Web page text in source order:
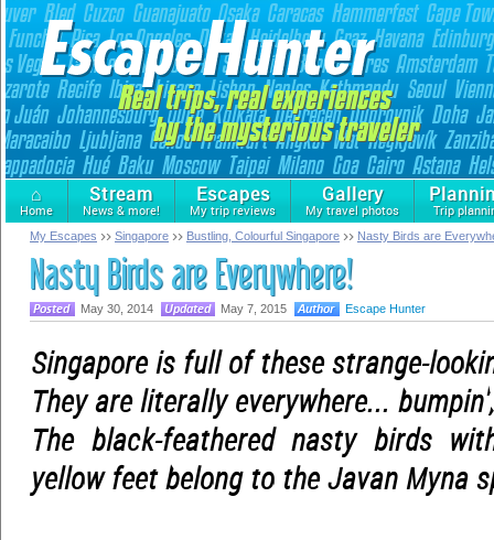
⌂
Home
Stream
News & more!
Escapes
My trip reviews
Gallery
My travel photos Trip
My Escapes Singapore Bustling, Colourful Singapore Nasty Birds are
Nasty Birds are Everywhere!
May 30, 2014 May 7, 2015 Escape Hunter
Singapore is full of these strange-
They are literally everywhere...
The black-feathered nasty birds
yellow feet belong to the Javan Myna